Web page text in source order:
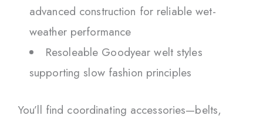
advanced construction for reliable wet-
weather performance
Resoleable Goodyear welt styles
supporting slow fashion principles
You’ll find coordinating accessories—belts,